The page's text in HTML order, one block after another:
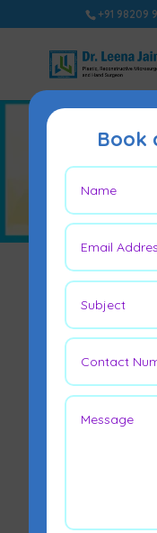
+91 98209
Hand
Mumbai
Hand surgery
Book